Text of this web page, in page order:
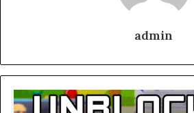
admin